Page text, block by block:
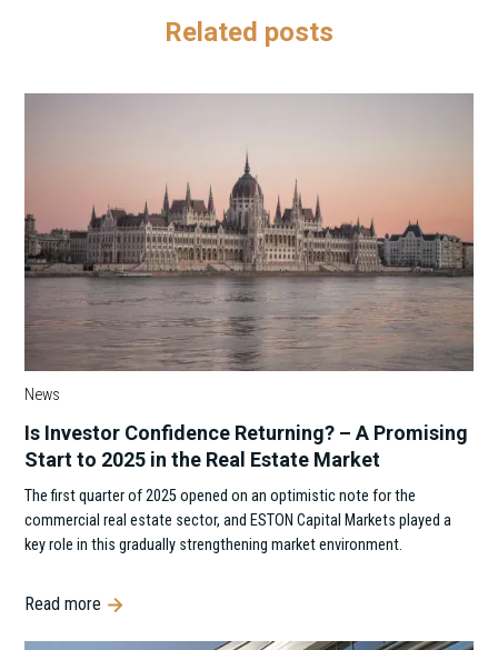
Related posts
News
Is Investor Confidence Returning? – A Promising
Start to 2025 in the Real Estate Market
The first quarter of 2025 opened on an optimistic note for the
commercial real estate sector, and ESTON Capital Markets played a
key role in this gradually strengthening market environment.
Read more